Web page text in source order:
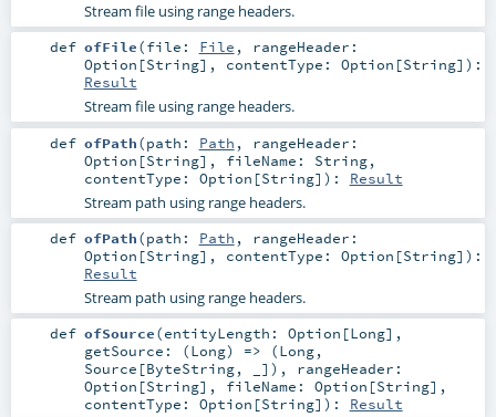
Stream file using range headers.
def ofFile(file: File , rangeHeader:
Option [String] , contentType: Option [String] ) :
Result
Stream file using range headers.
def ofPath(path: Path , rangeHeader:
Option [String] , fileName: String,
contentType: Option [String] ) : Result
Stream path using range headers.
def ofPath(path: Path , rangeHeader:
Option [String] , contentType: Option [String] ) :
Result
Stream path using range headers.
def ofSource(entityLength: Option [Long] ,
getSource: (Long) => (Long,
Source [ByteString, _]) , rangeHeader:
Option [String] , fileName: Option [String] ,
contentType: Option [String] ) : Result